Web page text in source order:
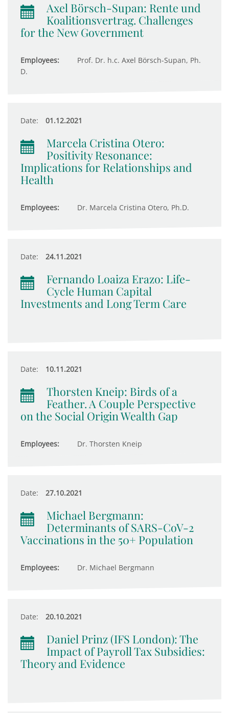
Axel Börsch-Supan: Rente und
Koalitionsvertrag. Challenges
for the New Government
Employees:
Prof. Dr. h.c. Axel Börsch-Supan, Ph.
D.
Date: 01.12.2021
Marcela Cristina Otero:
Positivity Resonance:
Implications for Relationships and
Health
Employees: Dr. Marcela Cristina Otero, Ph.D.
Date: 24.11.2021
Fernando Loaiza Erazo: Life-
Cycle Human Capital
Investments and Long Term Care
Date: 10.11.2021
Thorsten Kneip: Birds of a
Feather. A Couple Perspective
on the Social Origin Wealth Gap
Employees: Dr. Thorsten Kneip
Date: 27.10.2021
Michael Bergmann:
Determinants of SARS-CoV-2
Vaccinations in the 50+ Population
Employees: Dr. Michael Bergmann
Date: 20.10.2021
Daniel Prinz (IFS London): The
Impact of Payroll Tax Subsidies:
Theory and Evidence